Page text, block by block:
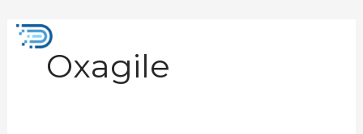
content
Oxagile